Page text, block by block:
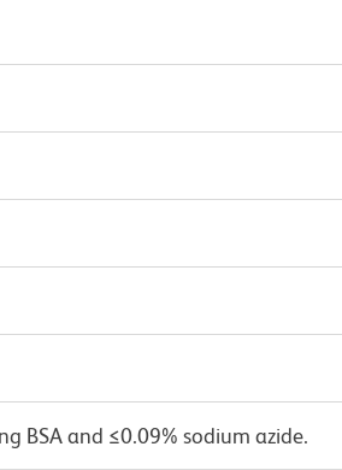
BSA and ≤0.09% sodium azide.